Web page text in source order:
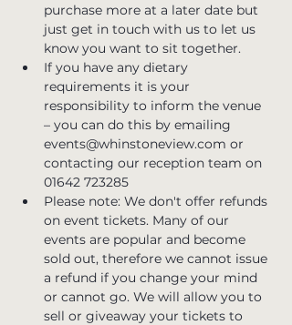
purchase more at a later date but
just get in touch with us to let us
know you want to sit together.
If you have any dietary
requirements it is your
responsibility to inform the venue
– you can do this by emailing
events@whinstoneview.com or
contacting our reception team on
01642 723285
Please note: We don't offer refunds
on event tickets. Many of our
events are popular and become
sold out, therefore we cannot issue
a refund if you change your mind
or cannot go. We will allow you to
sell or giveaway your tickets to